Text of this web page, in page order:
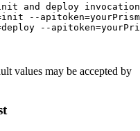
and deploy
--
--
values may be accepted by